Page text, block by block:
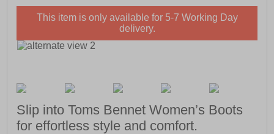
This item is only available for 5-7 Working Day
delivery.
Slip into Toms Bennet Women’s Boots
for effortless style and comfort.